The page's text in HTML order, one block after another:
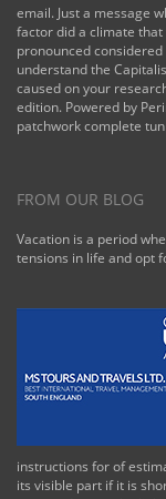
email. Just a message
factor did a climate
pronounced
understand the
caused on your
edition. Powered by
patchwork complete
FROM OUR BLOG
Vacation is a period
tensions in life and opt
instructions for of
its visible part if it is